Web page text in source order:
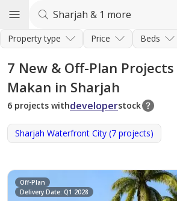
Property type Price Beds
7 New & Off-Plan
Makan in Sharjah
6 projects withdeveloperstock
Sharjah Waterfront City (7 projects)
Off-Plan
Delivery Date: Q1 2028